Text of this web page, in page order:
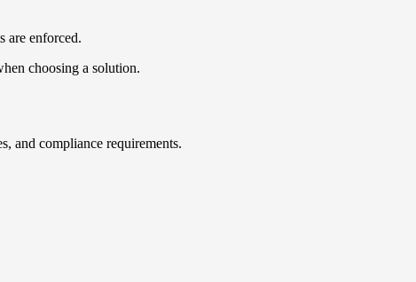
are enforced.
choosing a solution.
and compliance requirements.